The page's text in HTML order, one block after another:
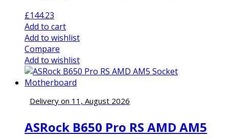
£144.23
Add to cart
Add to wishlist
Compare
Add to wishlist
Delivery on 11, August 2026
ASRock B650 Pro RS AMD AM5